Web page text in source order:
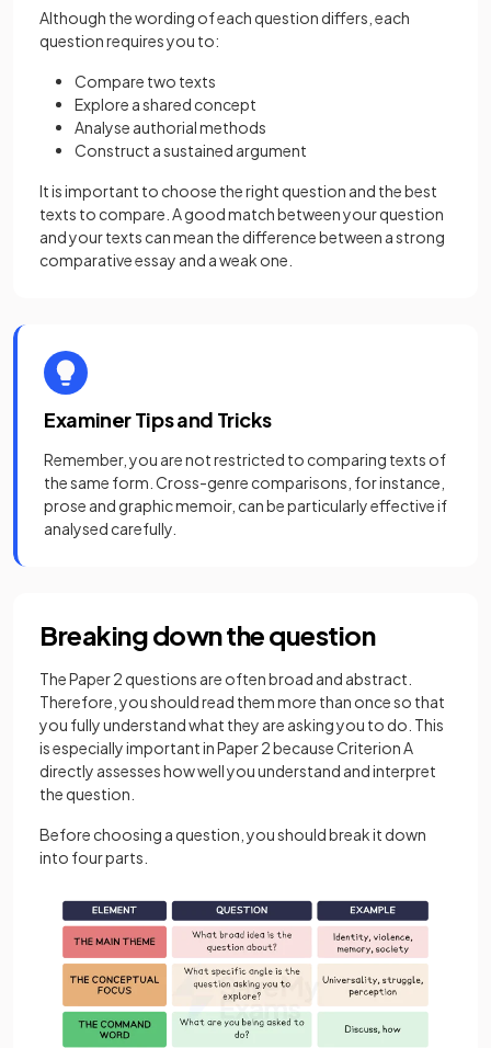
Although the wording of each question differs, each
question requires you to:
Compare two texts
Explore a shared concept
Analyse authorial methods
Construct a sustained argument
It is important to choose the right question and the best
texts to compare. A good match between your question
and your texts can mean the difference between a strong
comparative essay and a weak one.
Examiner Tips and Tricks
Remember, you are not restricted to comparing texts of
the same form. Cross-genre comparisons, for instance,
prose and graphic memoir, can be particularly effective if
analysed carefully.
Breaking down the question
The Paper 2 questions are often broad and abstract.
Therefore, you should read them more than once so that
you fully understand what they are asking you to do. This
is especially important in Paper 2 because Criterion A
directly assesses how well you understand and interpret
the question.
Before choosing a question, you should break it down
into four parts.